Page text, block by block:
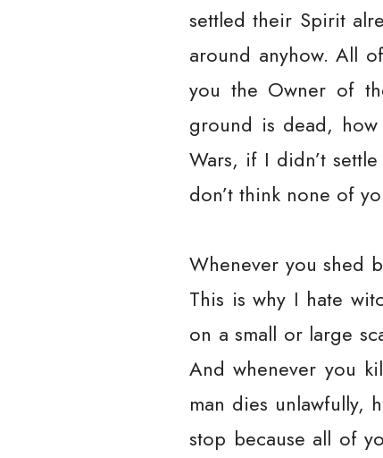
settled their Spirit
around anyhow. All
you the Owner of
ground is dead,
Wars, if I didn’t
don’t think none of
Whenever you shed
This is why I hate
on a small or large
And whenever you
man dies
stop because all of